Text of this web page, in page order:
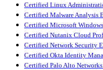
Certified Linux
Certified Malware Analysis
Certified Microsoft
Certified Nutanix Cloud
Certified Network Security
Certified Okta Identity
Certified Palo Alto